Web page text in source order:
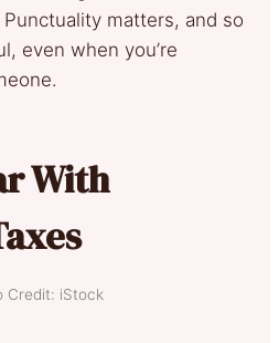
matters, and so
even when you’re
With
Credit: iStock